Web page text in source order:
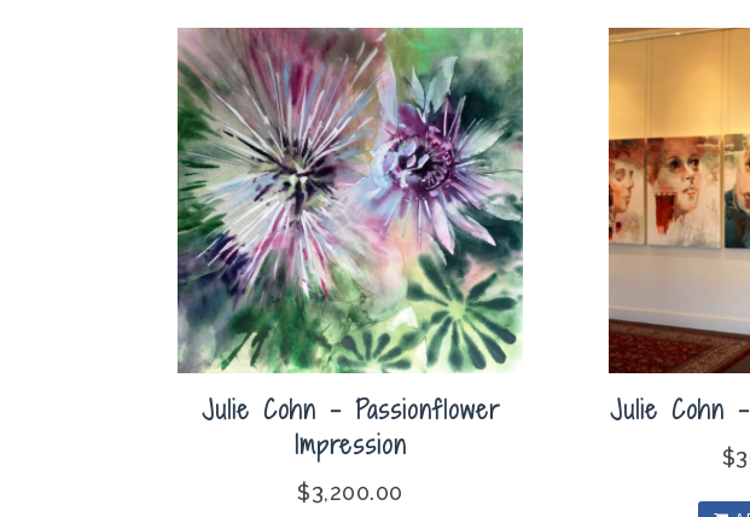
Julie Cohn – Passionflower
Impression
$3,200.00
Julie Cohn
$